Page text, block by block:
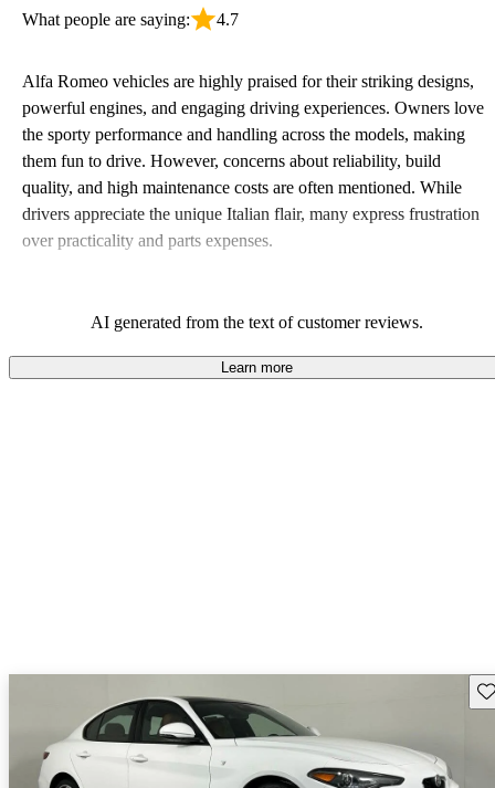
What people are saying: 4.7
Alfa Romeo vehicles are highly praised for their striking designs,
powerful engines, and engaging driving experiences. Owners love
the sporty performance and handling across the models, making
them fun to drive. However, concerns about reliability, build
quality, and high maintenance costs are often mentioned. While
drivers appreciate the unique Italian flair, many express frustration
over practicality and parts expenses.
AI generated from the text of customer reviews.
Learn more